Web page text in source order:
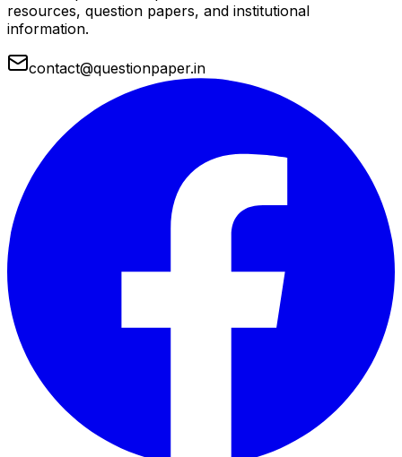
resources, question papers, and institutional
information.
contact@questionpaper.in